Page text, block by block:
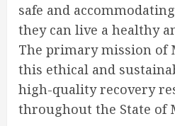
safe and
they can live a healthy
The primary mission of
this ethical and
high-quality recovery
throughout the State of